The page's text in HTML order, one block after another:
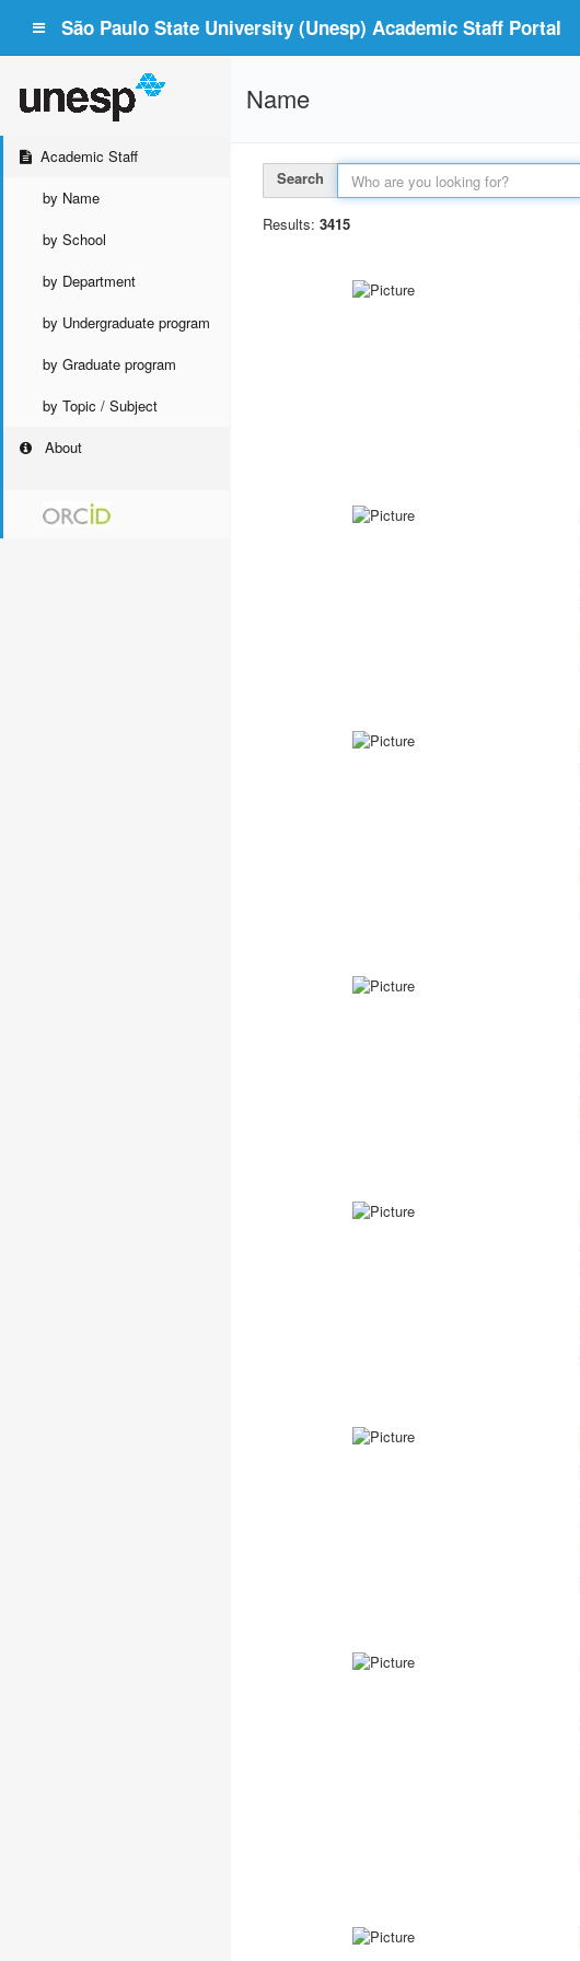
São Paulo State University (Unesp) Academic Staff Portal
Academic Staff
by Name
by School
by Department
by Undergraduate program
by Graduate program
by Topic / Subject
About
Name
Search
Results: 3415